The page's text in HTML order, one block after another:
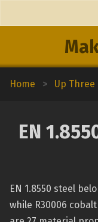
Home > Up Three
EN
EN 1.8550 steel
while R30006